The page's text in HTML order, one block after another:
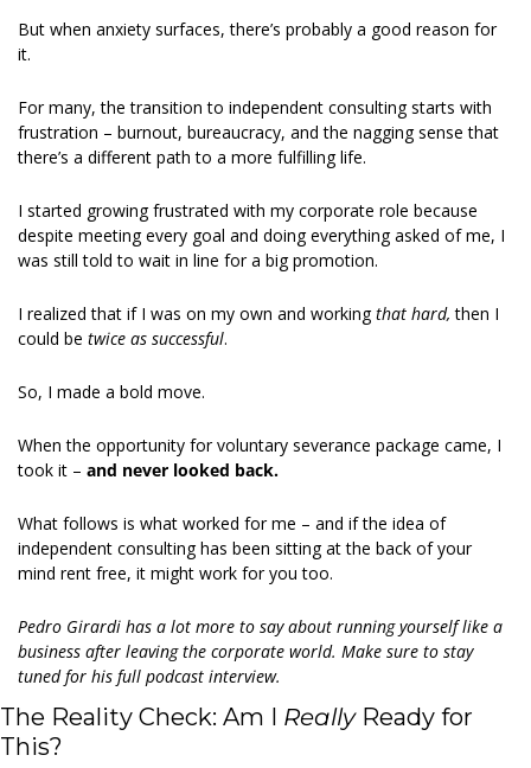
But when anxiety surfaces, there’s probably a good reason for
it.
For many, the transition to independent consulting starts with
frustration – burnout, bureaucracy, and the nagging sense that
there’s a different path to a more fulfilling life.
I started growing frustrated with my corporate role because
despite meeting every goal and doing everything asked of me, I
was still told to wait in line for a big promotion.
I realized that if I was on my own and working that hard, then I
could be twice as successful.
So, I made a bold move.
When the opportunity for voluntary severance package came, I
took it – and never looked back.
What follows is what worked for me – and if the idea of
independent consulting has been sitting at the back of your
mind rent free, it might work for you too.
Pedro Girardi has a lot more to say about running yourself like a
business after leaving the corporate world. Make sure to stay
tuned for his full podcast interview.
The Reality Check: Am I Really Ready for
This?